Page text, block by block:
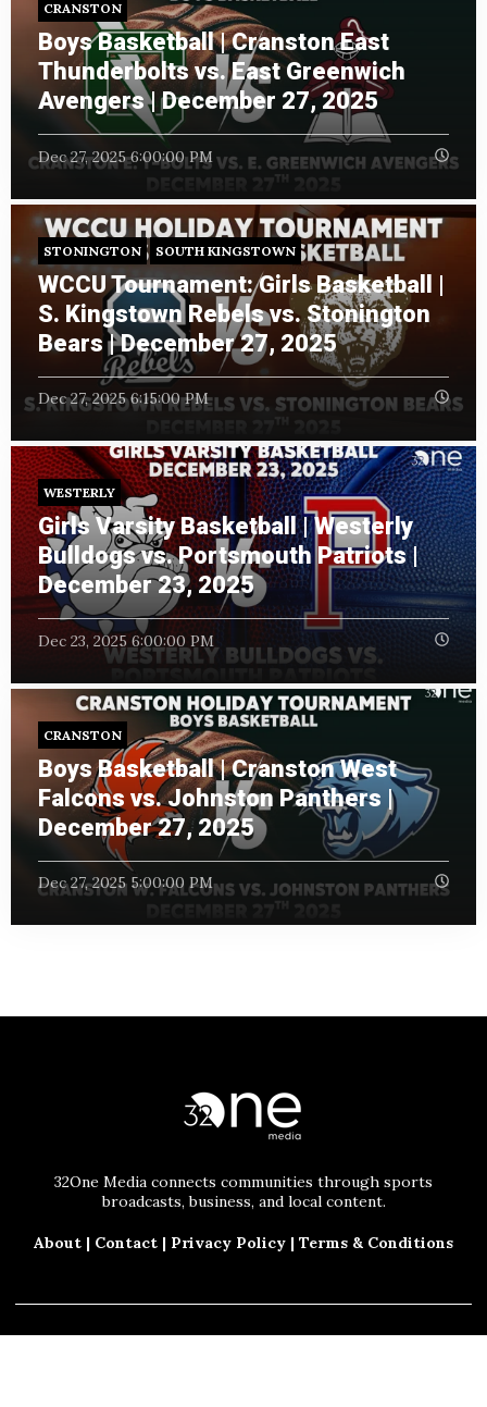
CRANSTON
Boys Basketball | Cranston East
Thunderbolts vs. East Greenwich
Avengers | December 27, 2025
Dec 27, 2025 6:00:00 PM
STONINGTON SOUTH KINGSTOWN
WCCU Tournament: Girls Basketball |
S. Kingstown Rebels vs. Stonington
Bears | December 27, 2025
Dec 27, 2025 6:15:00 PM
WESTERLY
Girls Varsity Basketball | Westerly
Bulldogs vs. Portsmouth Patriots |
December 23, 2025
Dec 23, 2025 6:00:00 PM
CRANSTON
Boys Basketball | Cranston West
Falcons vs. Johnston Panthers |
December 27, 2025
Dec 27, 2025 5:00:00 PM
32One Media connects communities through sports
broadcasts, business, and local content.
About | Contact | Privacy Policy | Terms & Conditions